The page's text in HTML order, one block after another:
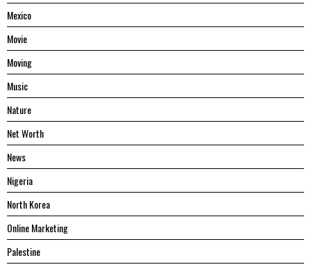
Mexico
Movie
Moving
Music
Nature
Net Worth
News
Nigeria
North Korea
Online Marketing
Palestine